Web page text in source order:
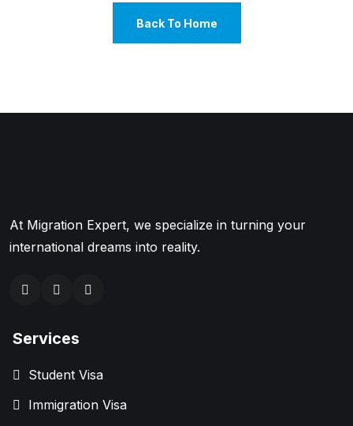
Back To Home
At Migration Expert, we specialize in turning your
international dreams into reality.
Services
Student Visa
Immigration Visa